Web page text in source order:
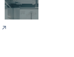
↗